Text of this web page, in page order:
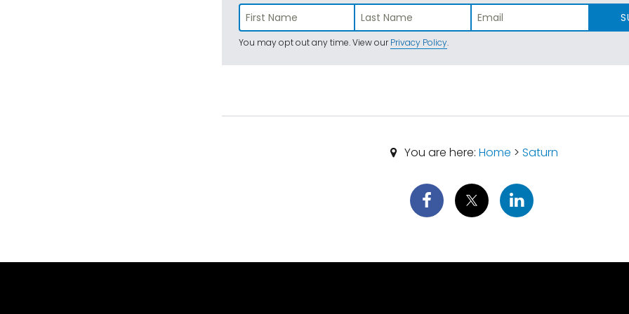
You may opt out any time. View ourPrivacy Policy.
You are here: Home > Saturn